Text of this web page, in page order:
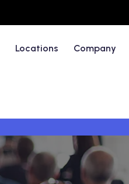
Locations Company